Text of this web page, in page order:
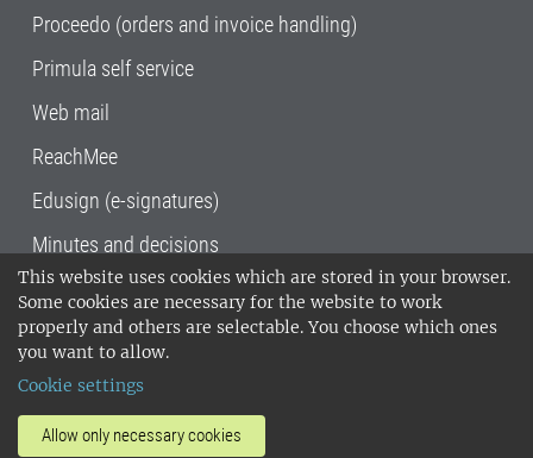
This website uses cookies which are stored in your browser.
Some cookies are necessary for the website to work
properly and others are selectable. You choose which ones
you want to allow.
Cookie settings
Allow only necessary cookies
Proceedo (orders and invoice handling)
Primula self service
Web mail
ReachMee
Edusign (e-signatures)
Minutes and decisions
SLU, the Swedish University of Agricultural
Sciences , has its main locations in Alnarp,
Uppsala and Umeå.
14001 environmental standard. •
invoice address•About the staff web